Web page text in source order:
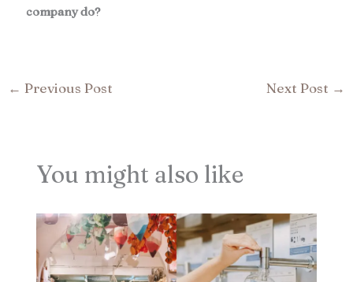
company do?
← Previous Post Next Post →
You might also like